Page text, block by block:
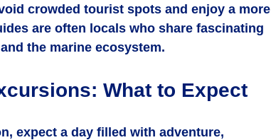
crowded tourist spots and enjoy a more
are often locals who share fascinating
the marine ecosystem.
What to Expect
expect a day filled with adventure,